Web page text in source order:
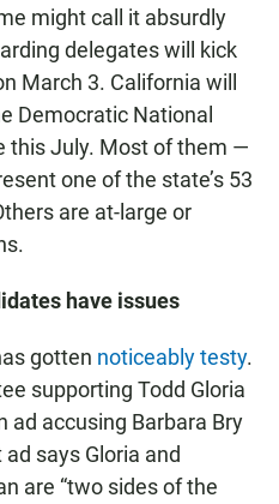
might call it absurdly
delegates will kick
March 3. California will
Democratic National
this July. Most of them —
one of the state’s 53
are at-large or
have issues
gotten noticeably testy.
supporting Todd Gloria
ad accusing Barbara Bry
says Gloria and
are “two sides of the